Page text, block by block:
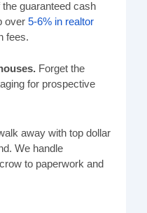
guaranteed cash
over 5-6% in realtor
fees.
Forget the
for prospective
away with top dollar
We handle
to paperwork and